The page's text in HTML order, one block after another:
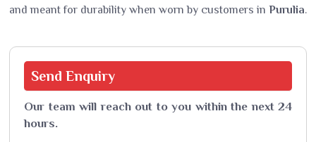
and meant for durability when worn by customers in Purulia.
Send Enquiry
Our team will reach out to you within the next 24
hours.